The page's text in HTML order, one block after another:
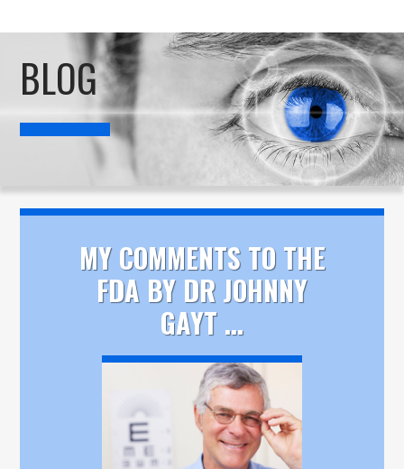
BLOG
MY COMMENTS TO THE
FDA BY DR JOHNNY
GAYT ...